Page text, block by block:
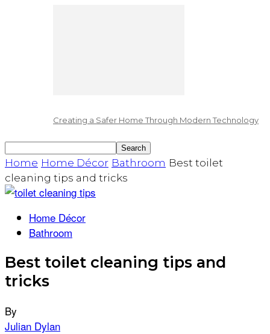
Creating a Safer Home Through Modern Technology
Home Home Décor Bathroom Best toilet
cleaning tips and tricks
Home Décor
Bathroom
Best toilet cleaning tips and
tricks
By
Julian Dylan